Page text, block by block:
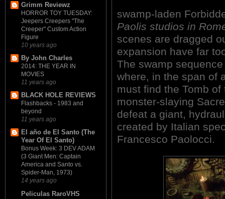
Grimm Reviewz
HORROR TOY TUESDAY:
Jeepers Creepers "The
Creeper" Custom Action
Figure
10 years ago
By John Charles
2014: THE YEAR IN
MOVIES
11 years ago
BLACK HOLE REVIEWS
Flashbacks - 1983 and
beyond
11 years ago
El año de El Santo (The
Year Of El Santo)
Bonus Week: 3 DEV ADAM
(3 Giant Men: Captain
America and Santo vs.
Spider-Man, 1973)
14 years ago
Peliculas RaroVHS
swamp-laden
Paolis studios in
scenes are dragged
expansion have far
The swamp
where, in the span of
must find the Tomb
monster-slaying
defeat a giant,
created by Italian
Francesco Paolocci.